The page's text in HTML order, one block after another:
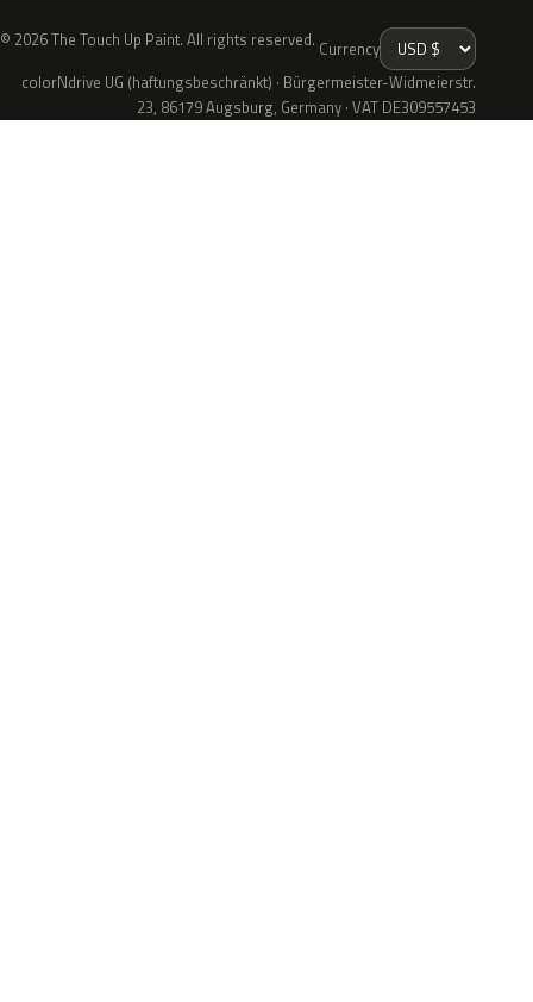
© 2026 The Touch Up Paint. All rights reserved. Currency
colorNdrive UG (haftungsbeschränkt) · Bürgermeister-Widmeierstr.
23, 86179 Augsburg, Germany · VAT DE309557453